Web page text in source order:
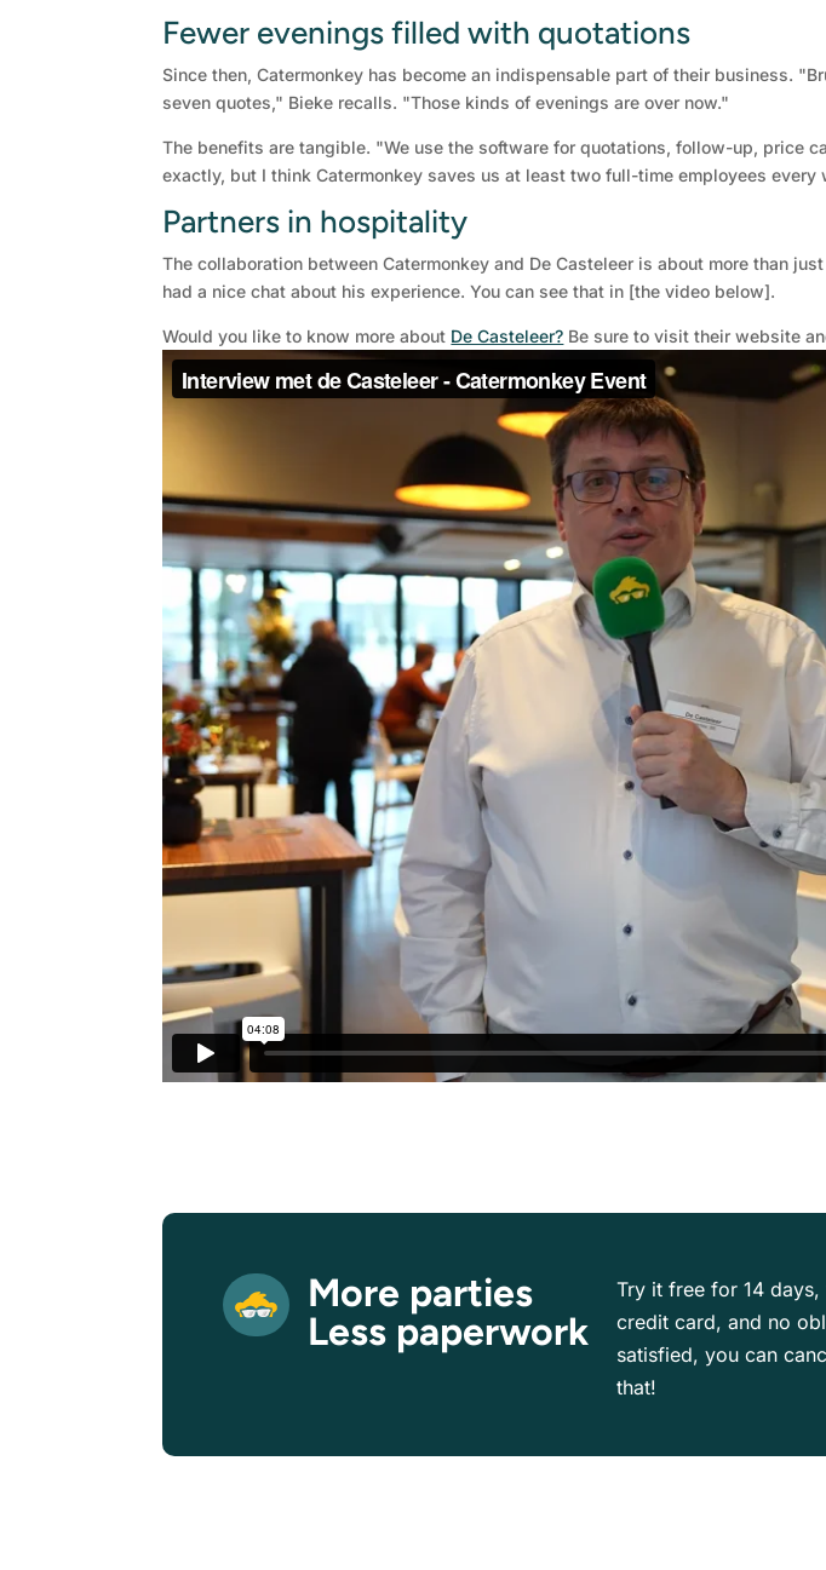
Fewer evenings filled with quotations
Since then, Catermonkey has become an indispensable part of their business.
seven quotes," Bieke recalls. "Those kinds of evenings are over now."
The benefits are tangible. "We use the software for quotations, follow-up, price
exactly, but I think Catermonkey saves us at least two full-time employees every
Partners in hospitality
The collaboration between Catermonkey and De Casteleer is about more than
had a nice chat about his experience. You can see that in [the video below].
Would you like to know more about De Casteleer? Be sure to visit their website
More parties
Less paperwork
Try it free for 14
credit card, and no
satisfied, you can
that!